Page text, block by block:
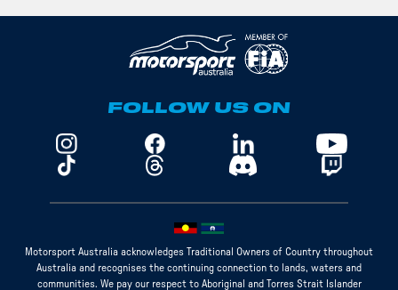
FOLLOW US ON
Motorsport Australia acknowledges Traditional Owners of Country throughout
Australia and recognises the continuing connection to lands, waters and
communities. We pay our respect to Aboriginal and Torres Strait Islander